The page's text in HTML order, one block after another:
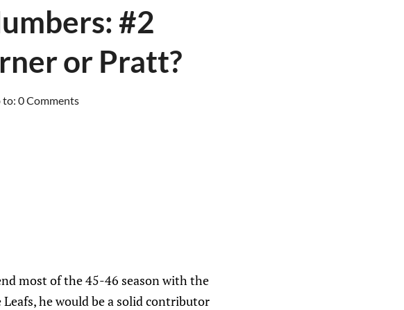
#2
or Pratt?
to: 0 Comments
most of the 45-46 season with the
he would be a solid contributor